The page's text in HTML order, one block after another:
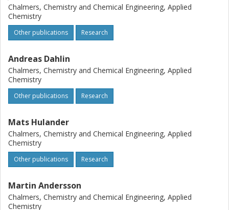
Chalmers, Chemistry and Chemical Engineering, Applied
Chemistry
Other publications Research
Andreas Dahlin
Chalmers, Chemistry and Chemical Engineering, Applied
Chemistry
Other publications Research
Mats Hulander
Chalmers, Chemistry and Chemical Engineering, Applied
Chemistry
Other publications Research
Martin Andersson
Chalmers, Chemistry and Chemical Engineering, Applied
Chemistry